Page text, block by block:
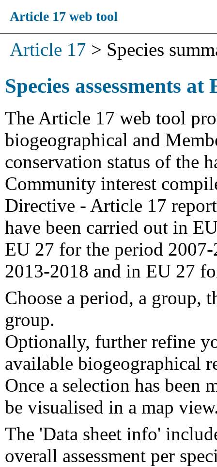
Article 17 web tool
Article 17 > Species
Species assessments
The Article 17 web tool
biogeographical and
conservation status of the
Community interest
Directive - Article 17
have been carried out in
EU 27 for the period
2013-2018 and in EU 27
Choose a period, a group,
group.
Optionally, further refine
available biogeographical
Once a selection has been
be visualised in a map
The 'Data sheet info'
overall assessment per